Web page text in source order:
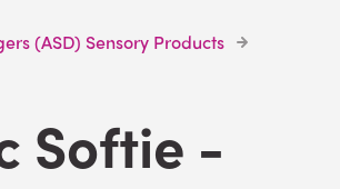
(ASD) Sensory Products
Softie -